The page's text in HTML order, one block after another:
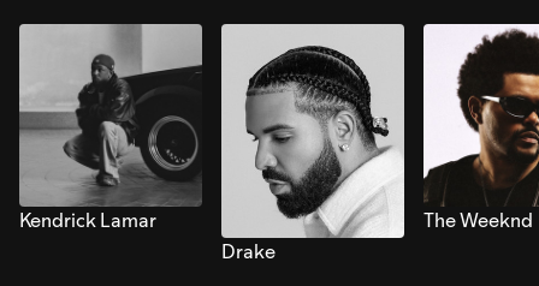
Kendrick Lamar
Drake
The Weeknd